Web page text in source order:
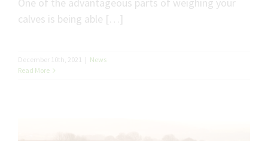
One of the advantageous parts of weighing your
calves is being able […]
December 10th, 2021 | News
Read More